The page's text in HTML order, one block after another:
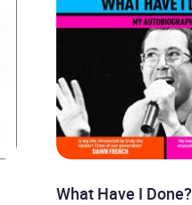
What Have I Done?